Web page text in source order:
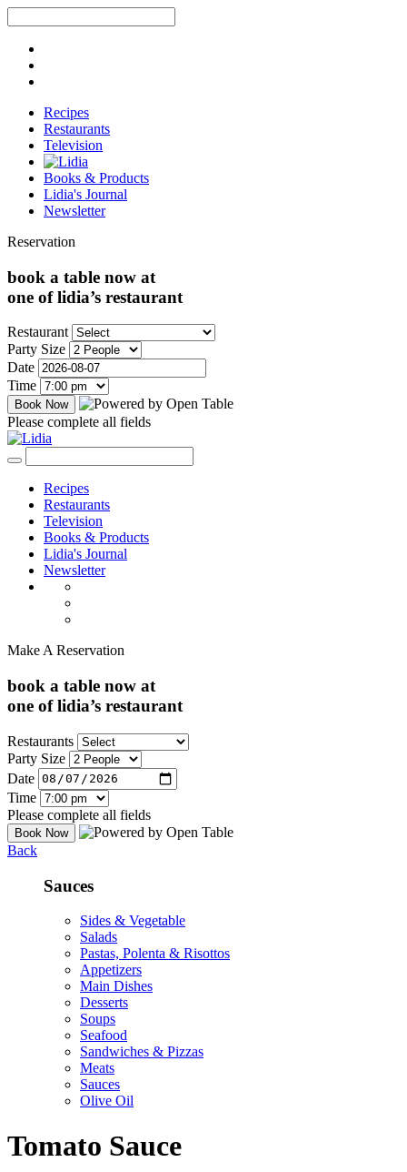
Recipes
Restaurants
Television
Books & Products
Lidia's Journal
Newsletter
Reservation
book a table now at
one of lidia’s restaurant
Restaurant
Party Size
Date
Time
Please complete all fields
Recipes
Restaurants
Television
Books & Products
Lidia's Journal
Newsletter
Make A Reservation
book a table now at
one of lidia’s restaurant
Restaurants
Party Size
Date
Time
Please complete all fields
Back
Sauces
Sides & Vegetable
Salads
Pastas, Polenta & Risottos
Appetizers
Main Dishes
Desserts
Soups
Seafood
Sandwiches & Pizzas
Meats
Sauces
Olive Oil
Tomato Sauce